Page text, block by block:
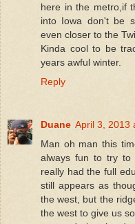
here in the metro,if
into Iowa don't be
even closer to the
Kinda cool to be
years awful winter.
Reply
Duane April 3, 2013
Man oh man this
always fun to try to
really had the full
still appears as
the west, but the
the west to give us